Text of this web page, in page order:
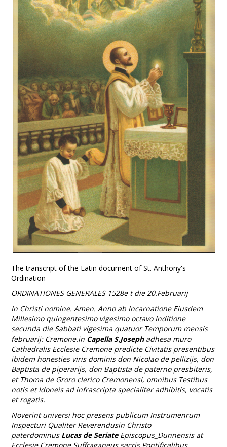
The transcript of the Latin document of St. Anthony's
Ordination
ORDINATIONES GENERALES 1528e t die 20.Februarij
In Christi nomine. Amen. Anno ab Incarnatione Eiusdem
Millesimo quingentesimo vigesimo octavo Inditione
secunda die Sabbati vigesima quatuor Temporum mensis
februarij: Cremone.in Capella S.Josephadhesa muro
Cathedralis Ecclesie Cremone predicte Civitatis presentibus
ibidem honesties viris dominis don Nicolao de pellizijs, don
Baptista de piperarijs, don Baptista de paterno presbiteris,
et Thoma de Groro clerico Cremonensi, omnibus Testibus
notis et Idoneis ad infrascripta specialiter adhibitis, vocatis
et rogatis.
Noverint universi hoc presens publicum Instrumenrum
Inspecturi Qualiter Reverendusin Christo
paterdominus Lucas de SeriateEpiscopus_Dunnensis at